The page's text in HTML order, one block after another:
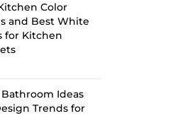
Color
and Best White
for Kitchen
Ideas
Trends for